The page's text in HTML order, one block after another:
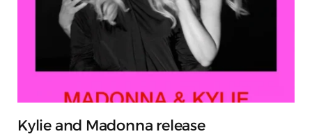
Kylie and Madonna release